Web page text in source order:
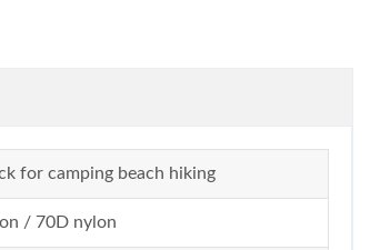
for camping beach hiking
/ 70D nylon